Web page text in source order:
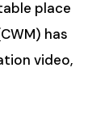
place
has
video,